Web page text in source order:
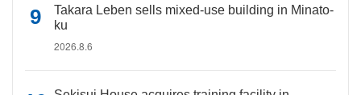
Takara Leben sells mixed-use building in Minato-
ku
2026.8.6